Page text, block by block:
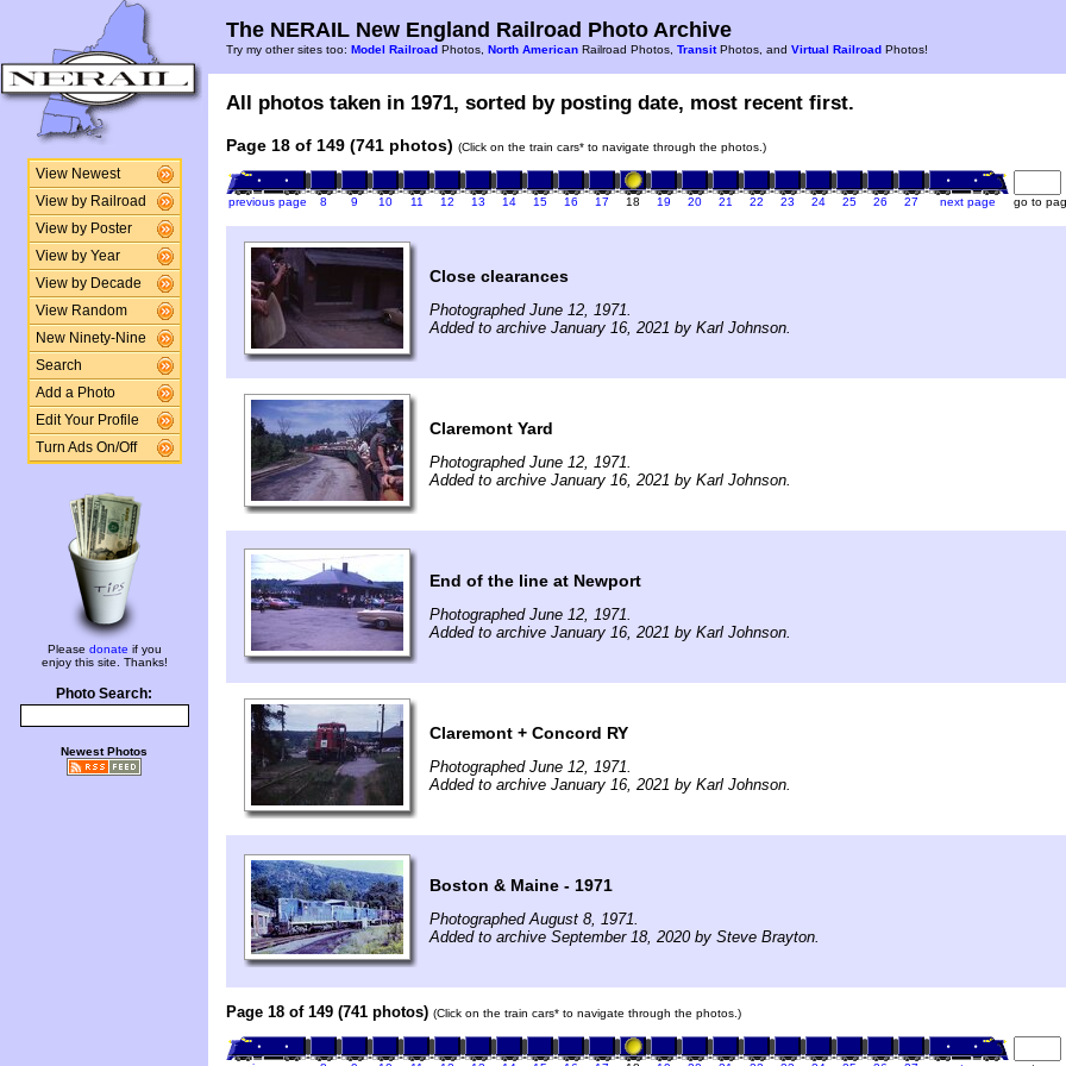
View Newest
View by Railroad
View by Poster
View by Year
View by Decade
View Random
New Ninety-Nine
Search
Add a Photo
Edit Your Profile
Turn Ads On/Off
Please donate if you
enjoy this site. Thanks!
Photo Search:
Newest Photos
The NERAIL New England Railroad Photo Archive
Try my other sites too: Model Railroad Photos, North American Railroad Photos, TransitPhotos, and Virtual Railroad Photos!
All photos taken in 1971, sorted by posting date, most recent first.
Page 18 of 149 (741 photos) (Click on the train cars* to navigate through the photos.)
previous page 8 9 10 11 12 13 14 15 16 17 18 19 20 21 22 23 24 25 26 27 next page go to
Close clearances
Photographed June 12, 1971.
Added to archive January 16, 2021 by Karl Johnson.
Claremont Yard
Photographed June 12, 1971.
Added to archive January 16, 2021 by Karl Johnson.
End of the line at Newport
Photographed June 12, 1971.
Added to archive January 16, 2021 by Karl Johnson.
Claremont + Concord RY
Photographed June 12, 1971.
Added to archive January 16, 2021 by Karl Johnson.
Boston & Maine - 1971
Photographed August 8, 1971.
Added to archive September 18, 2020 by Steve Brayton.
Page 18 of 149 (741 photos) (Click on the train cars* to navigate through the photos.)